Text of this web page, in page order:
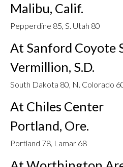
Malibu, Calif.
Pepperdine 85, S. Utah 80
At Sanford Coyote
Vermillion, S.D.
South Dakota 80, N. Colorado
At Chiles Center
Portland, Ore.
Portland 78, Lamar 68